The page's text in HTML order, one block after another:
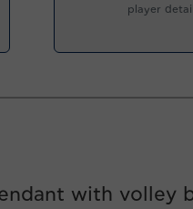
player
with volley